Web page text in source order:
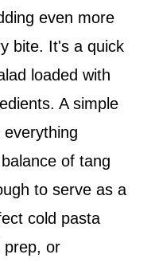
even more
bite. It's a quick
loaded with
A simple
of tang
to serve as a
cold pasta
prep, or